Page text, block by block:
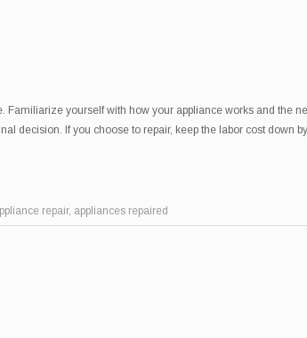
Familiarize yourself with how your appliance works and the
decision. If you choose to repair, keep the labor cost down
repair, appliances repaired